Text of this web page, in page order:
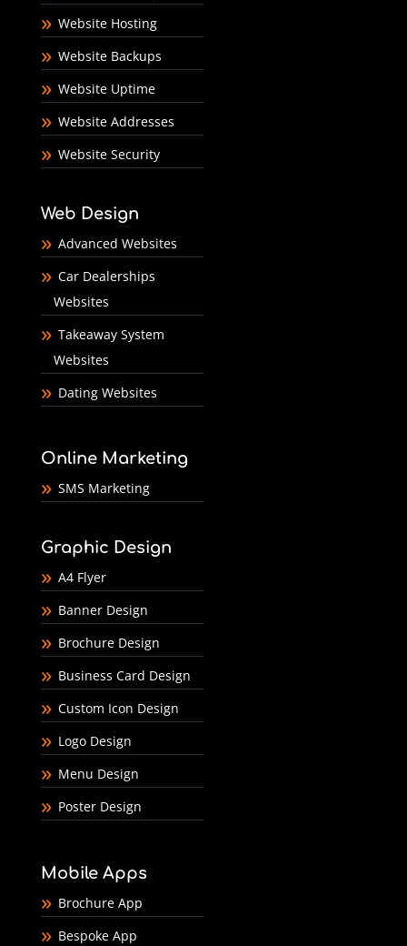
Website Hosting
Website Backups
Website Uptime
Website Addresses
Website Security
Web Design
Advanced Websites
Car Dealerships
Websites
Takeaway System
Websites
Dating Websites
Online Marketing
SMS Marketing
Graphic Design
A4 Flyer
Banner Design
Brochure Design
Business Card Design
Custom Icon Design
Logo Design
Menu Design
Poster Design
Mobile Apps
Brochure App
Bespoke App